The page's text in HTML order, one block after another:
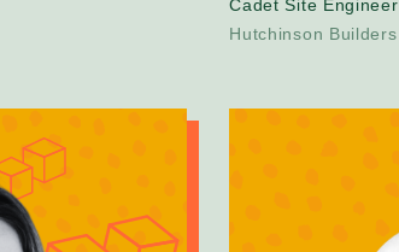
Cadet Site Engineer
Hutchinson Builders